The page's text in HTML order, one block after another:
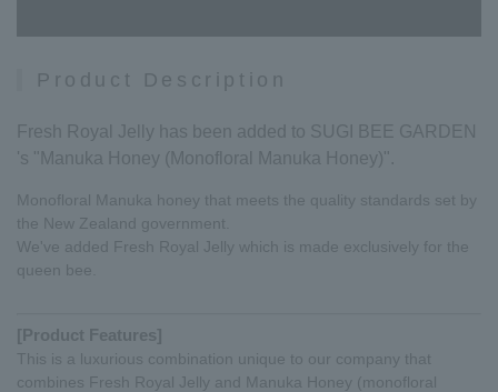
Product Description
Fresh Royal Jelly has been added to SUGI BEE GARDEN
's "Manuka Honey (Monofloral Manuka Honey)".
Monofloral Manuka honey that meets the quality standards set by
the New Zealand government.
We've added Fresh Royal Jelly which is made exclusively for the
queen bee.
[Product Features]
This is a luxurious combination unique to our company that
combines Fresh Royal Jelly and Manuka Honey (monofloral